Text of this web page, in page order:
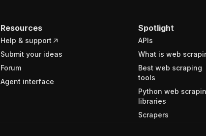
Resources
Help & support
Submit your ideas
Forum
Agent interface
Spotlight
APIs
What is web
Best web scraping
tools
Python web
libraries
Scrapers